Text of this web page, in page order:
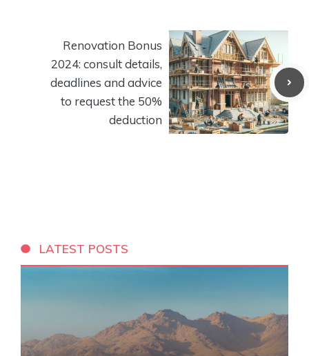
Renovation Bonus
2024: consult details,
deadlines and advice
to request the 50%
deduction
LATEST POSTS